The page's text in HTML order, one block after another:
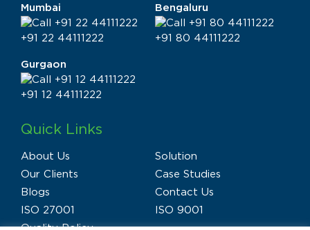
Mumbai
+91 22 44111222
Bengaluru
+91 80 44111222
Gurgaon
+91 12 44111222
Quick Links
About Us
Solution
Our Clients
Case Studies
Blogs
Contact Us
ISO 27001
ISO 9001